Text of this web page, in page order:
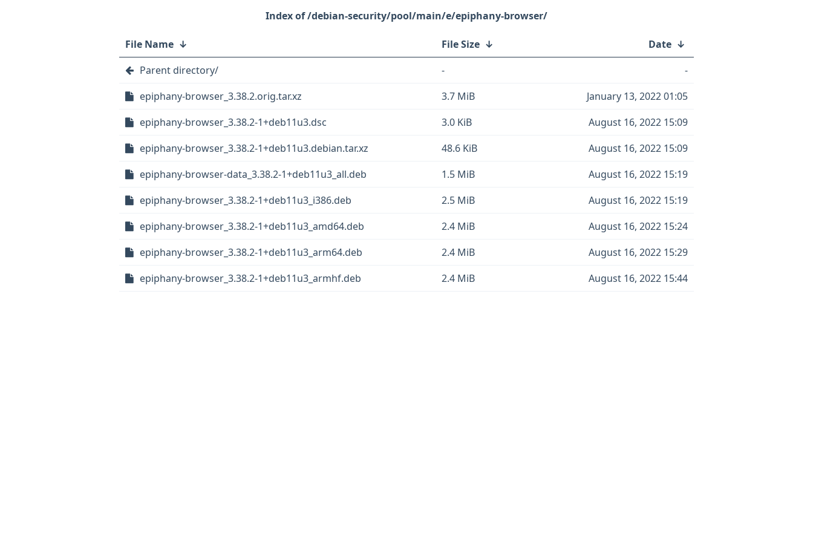
/debian-security/pool/main/e/epiphany-browser/
File Name ↓ File Size ↓ Date ↓
Parent directory/
-
-
epiphany-browser_3.38.2.orig.tar.xz
3.7 MiB
January 13, 2022 01:05
epiphany-browser_3.38.2-1+deb11u3.dsc
3.0 KiB
August 16, 2022 15:09
epiphany-browser_3.38.2-1+deb11u3.debian.tar.xz
48.6 KiB
August 16, 2022 15:09
epiphany-browser-data_3.38.2-1+deb11u3_all.deb
1.5 MiB
August 16, 2022 15:19
epiphany-browser_3.38.2-1+deb11u3_i386.deb
2.5 MiB
August 16, 2022 15:19
epiphany-browser_3.38.2-1+deb11u3_amd64.deb
2.4 MiB
August 16, 2022 15:24
epiphany-browser_3.38.2-1+deb11u3_arm64.deb
2.4 MiB
August 16, 2022 15:29
epiphany-browser_3.38.2-1+deb11u3_armhf.deb
2.4 MiB August 16, 2022 15:44